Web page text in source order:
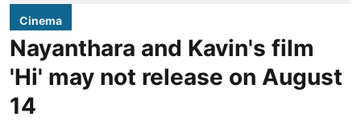
Cinema
Nayanthara and Kavin's film
'Hi' may not release on August
14